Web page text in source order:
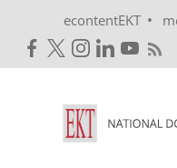
econtentEKT •